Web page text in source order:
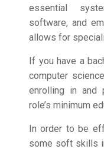
essential
software, and
allows for
If you have a
computer
enrolling in and
role’s minimum
In order to be
some soft skills